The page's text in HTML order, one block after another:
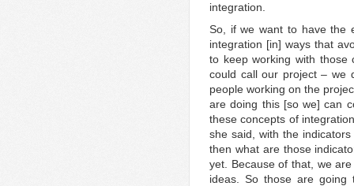
integration.
So, if we want to have the
integration [in] ways that
to keep working with those
could call our project – we
people working on the
are doing this [so we] can
these concepts of
she said, with the
then what are those
yet. Because of that, we
ideas. So those are